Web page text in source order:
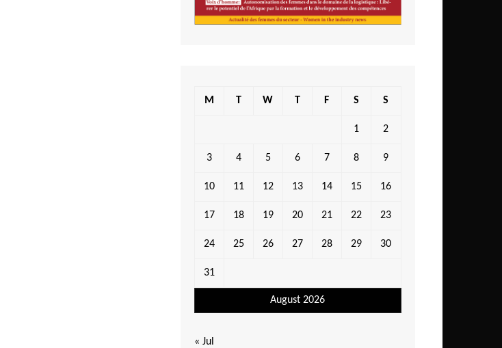
August 2026
M T W T F S S
1 2
3 4 5 6 7 8 9
10 11 12 13 14 15 16
17 18 19 20 21 22 23
24 25 26 27 28 29 30
31
« Jul